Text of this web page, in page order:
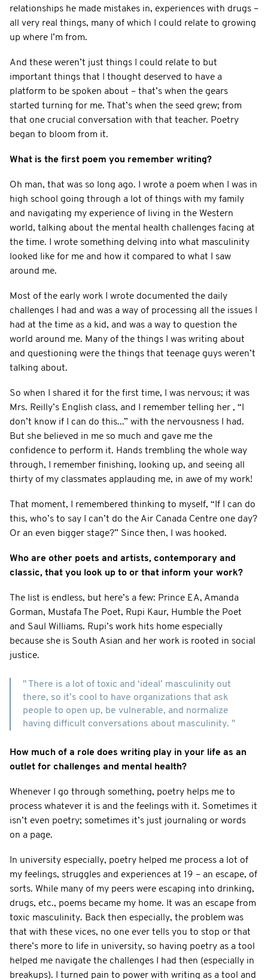
relationships he made mistakes in, experiences with drugs –
all very real things, many of which I could relate to growing
up where I’m from.
And these weren’t just things I could relate to but
important things that I thought deserved to have a
platform to be spoken about – that’s when the gears
started turning for me. That’s when the seed grew; from
that one crucial conversation with that teacher. Poetry
began to bloom from it.
What is the first poem you remember writing?
Oh man, that was so long ago. I wrote a poem when I was in
high school going through a lot of things with my family
and navigating my experience of living in the Western
world, talking about the mental health challenges facing at
the time. I wrote something delving into what masculinity
looked like for me and how it compared to what I saw
around me.
Most of the early work I wrote documented the daily
challenges I had and was a way of processing all the issues I
had at the time as a kid, and was a way to question the
world around me. Many of the things I was writing about
and questioning were the things that teenage guys weren’t
talking about.
So when I shared it for the first time, I was nervous; it was
Mrs. Reilly’s English class, and I remember telling her , “I
don’t know if I can do this...” with the nervousness I had.
But she believed in me so much and gave me the
confidence to perform it. Hands trembling the whole way
through, I remember finishing, looking up, and seeing all
thirty of my classmates applauding me, in awe of my work!
That moment, I remembered thinking to myself, “If I can do
this, who’s to say I can’t do the Air Canada Centre one day?
Or an even bigger stage?” Since then, I was hooked.
Who are other poets and artists, contemporary and
classic, that you look up to or that inform your work?
The list is endless, but here’s a few: Prince EA, Amanda
Gorman, Mustafa The Poet, Rupi Kaur, Humble the Poet
and Saul Williams. Rupi’s work hits home especially
because she is South Asian and her work is rooted in social
justice.
" There is a lot of toxic and ‘ideal’ masculinity out
there, so it’s cool to have organizations that ask
people to open up, be vulnerable, and normalize
having difficult conversations about masculinity. "
How much of a role does writing play in your life as an
outlet for challenges and mental health?
Whenever I go through something, poetry helps me to
process whatever it is and the feelings with it. Sometimes it
isn’t even poetry; sometimes it’s just journaling or words
on a page.
In university especially, poetry helped me process a lot of
my feelings, struggles and experiences at 19 – an escape, of
sorts. While many of my peers were escaping into drinking,
drugs, etc., poems became my home. It was an escape from
toxic masculinity. Back then especially, the problem was
that with these vices, no one ever tells you to stop or that
there’s more to life in university, so having poetry as a tool
helped me navigate the challenges I had then (especially in
breakups). I turned pain to power with writing as a tool and